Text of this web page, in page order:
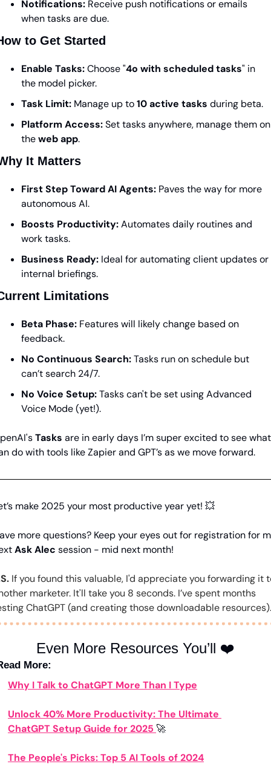
Notifications: Receive push notifications or emails
when tasks are due.
to Get Started
Enable Tasks: Choose "4o with scheduled tasks" in
the model picker.
Task Limit: Manage up to 10 active tasks during beta.
Platform Access: Set tasks anywhere, manage them on
the web app.
It Matters
First Step Toward AI Agents: Paves the way for more
autonomous AI.
Boosts Productivity: Automates daily routines and
work tasks.
Business Ready: Ideal for automating client updates or
internal briefings.
Limitations
Beta Phase: Features will likely change based on
feedback.
No Continuous Search: Tasks run on schedule but
can’t search 24/7.
No Voice Setup: Tasks can't be set using Advanced
Voice Mode (yet!).
Tasks are in early days I’m super excited to see
do with tools like Zapier and GPT’s as we move forward.
make 2025 your most productive year yet! 💥
more questions? Keep your eyes out for registration for
Ask Alec session - mid next month!
If you found this valuable, I'd appreciate you forwarding it
marketer. It'll take you 8 seconds. I’ve spent months
ChatGPT (and creating those downloadable resources).
Even More Resources You’ll ❤️
More:
Why I Talk to ChatGPT More Than I Type
Unlock 40% More Productivity: The Ultimate
ChatGPT Setup Guide for 2025 🚀
The People's Picks: Top 5 AI Tools of 2024